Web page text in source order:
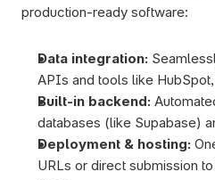
production-ready software:
Data integration:
APIs and tools like
Built-in backend:
databases (like Supabase)
Deployment & hosting:
URLs or direct submission